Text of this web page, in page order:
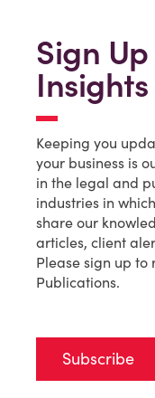
Sign
Insights
Keeping you
your business is
in the legal and
industries in
share our
articles, client
Please sign up to
Publications.
Subscribe